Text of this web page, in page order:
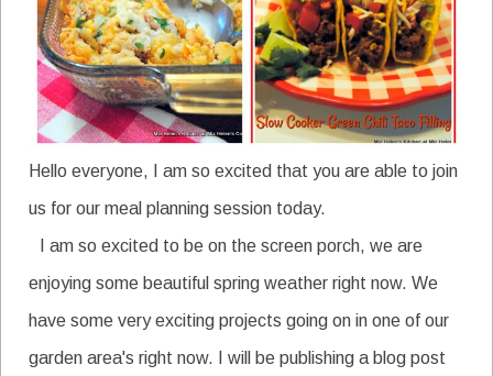
Hello everyone, I am so excited that you are able to join
us for our meal planning session today.
I am so excited to be on the screen porch, we are
enjoying some beautiful spring weather right now. We
have some very exciting projects going on in one of our
garden area's right now. I will be publishing a blog post